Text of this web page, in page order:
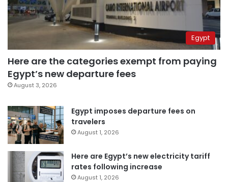
Egypt
Here are the categories exempt from paying
Egypt’s new departure fees
August 3, 2026
Egypt imposes departure fees on
travelers
August 1, 2026
Here are Egypt’s new electricity tariff
rates following increase
August 1, 2026